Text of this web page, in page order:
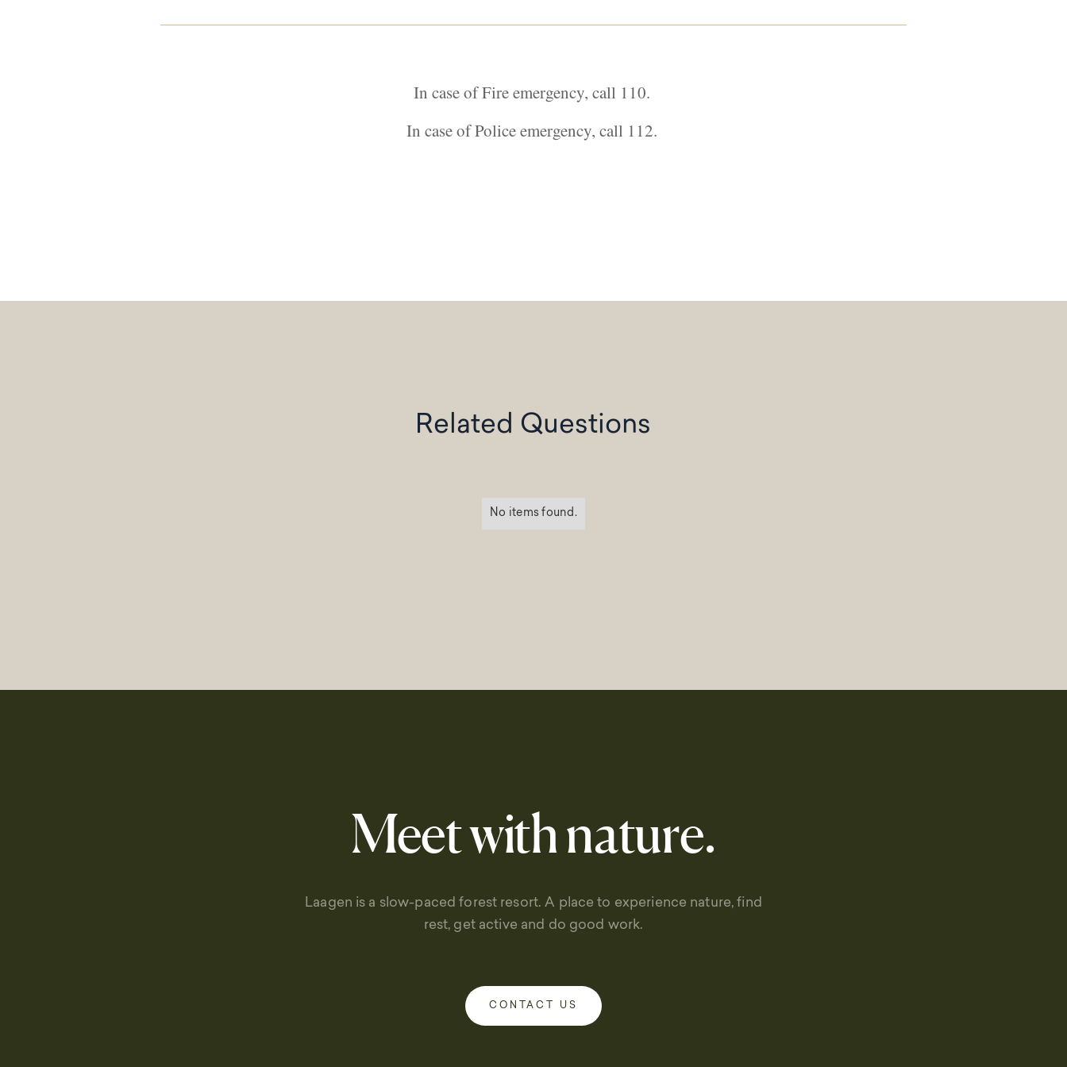
In case of Fire emergency, call 110.
In case of Police emergency, call 112.
Related Questions
No items found.
Meet with nature.
Laagen is a slow-paced forest resort. A place to experience nature, find
rest, get active and do good work.
CONTACT US